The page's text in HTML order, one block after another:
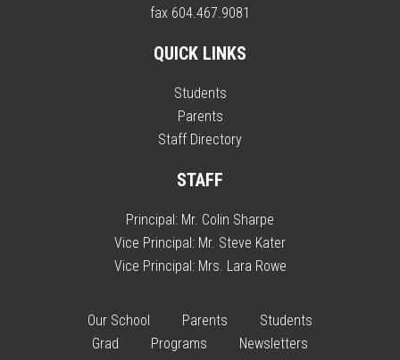
fax 604.467.9081
QUICK LINKS
Students
Parents
Staff Directory
STAFF
Principal: Mr. Colin Sharpe
Vice Principal: Mr. Steve Kater
Vice Principal: Mrs. Lara Rowe
Our School Parents
Students
Grad
Programs
Newsletters